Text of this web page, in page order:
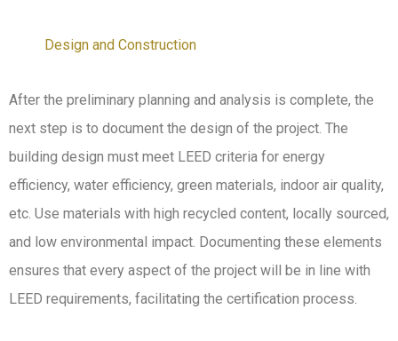
Design and Construction
After the preliminary planning and analysis is complete, the
next step is to document the design of the project. The
building design must meet LEED criteria for energy
efficiency, water efficiency, green materials, indoor air quality,
etc. Use materials with high recycled content, locally sourced,
and low environmental impact. Documenting these elements
ensures that every aspect of the project will be in line with
LEED requirements, facilitating the certification process.